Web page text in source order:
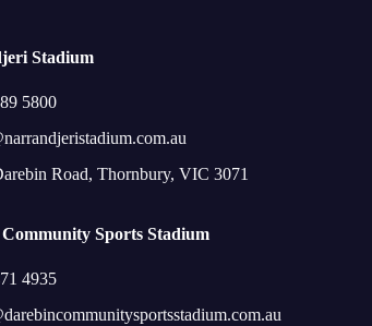
Stadium
5800
Road, Thornbury, VIC 3071
Sports Stadium
4935